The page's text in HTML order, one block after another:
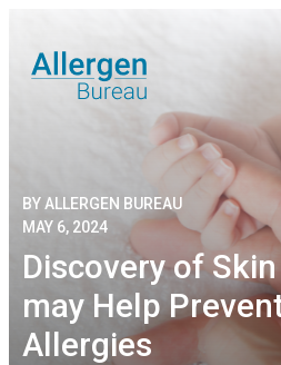
BY ALLERGEN BUREAU
MAY 6, 2024
Discovery of
may Help
Allergies